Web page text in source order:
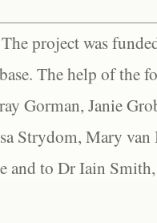
project was
The help of the
Gorman, Janie
Strydom, Mary
and to Dr Iain